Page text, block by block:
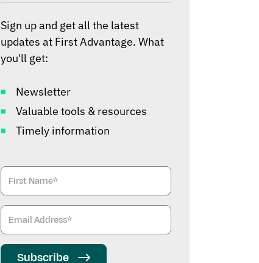
Sign up and get all the latest
updates at First Advantage. What
you'll get:
Newsletter
Valuable tools & resources
Timely information
Subscribe